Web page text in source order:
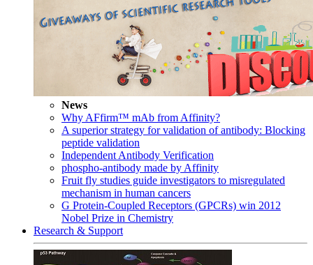
News
Why AFfirm™ mAb from Affinity?
A superior strategy for validation of antibody: Blocking
peptide validation
Independent Antibody Verification
phospho-antibody made by Affinity
Fruit fly studies guide investigators to misregulated
mechanism in human cancers
G Protein-Coupled Receptors (GPCRs) win 2012
Nobel Prize in Chemistry
Research & Support